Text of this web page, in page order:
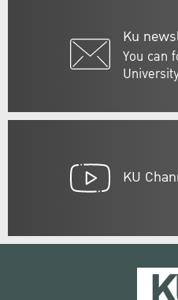
Ku
You can
KU